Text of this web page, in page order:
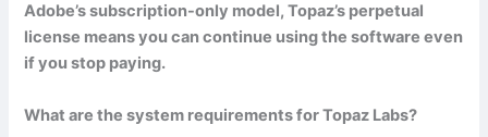
Adobe’s subscription-only model, Topaz’s perpetual
license means you can continue using the software even
if you stop paying.
What are the system requirements for Topaz Labs?